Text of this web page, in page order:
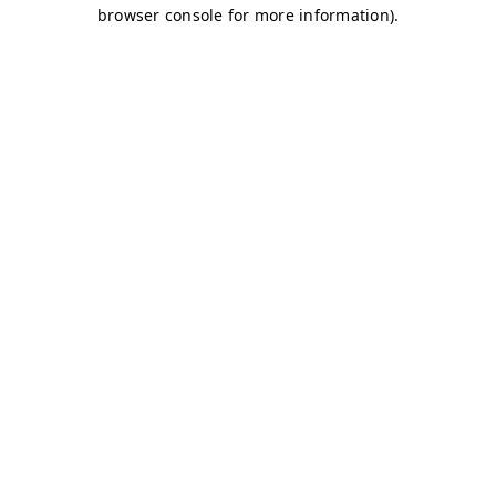
browser console for more information).